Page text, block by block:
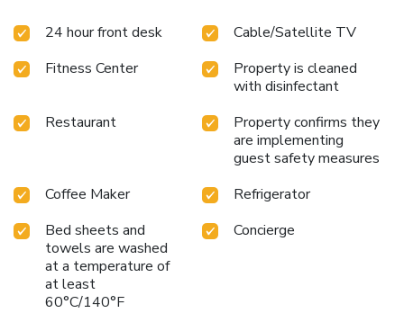
business travelers With its strategic location near key
Kennedy Memorial, Hilton Garden Inn Downtown Dallas is
an ideal choice for those looking to experience the dynamic
city of Dallas. Enjoy easy access to Love Field Airport, just
5 miles away, making travel a breeze. Discover the comfort
and convenience of Hilton Garden Inn during your next visit
24 hour front desk
Cable/Satellite TV
Fitness Center
Property is cleaned
with disinfectant
Restaurant
Property confirms they
are implementing
guest safety measures
Coffee Maker
Refrigerator
Bed sheets and
towels are washed
at a temperature of
at least
60°C/140°F
Concierge